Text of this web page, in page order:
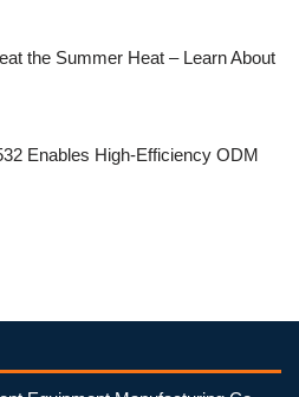
the Summer Heat – Learn About
Enables High-Efficiency ODM